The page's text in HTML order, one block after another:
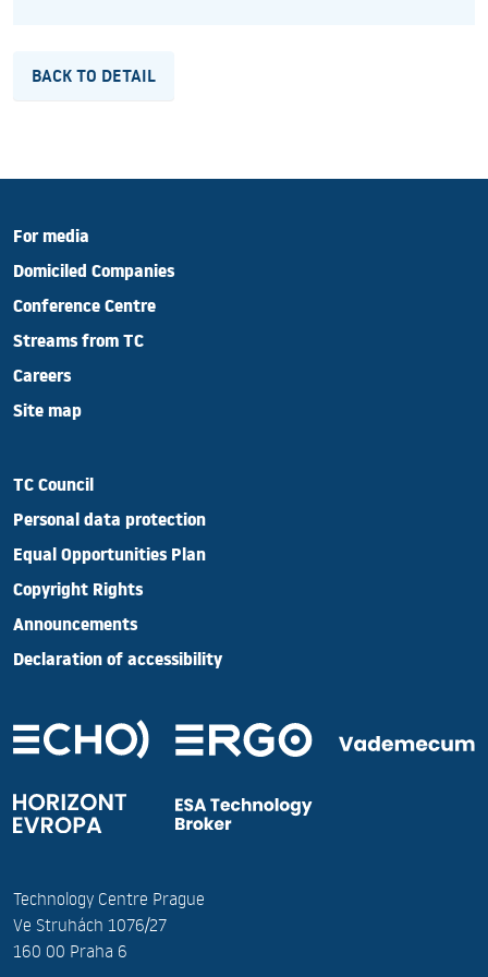
BACK TO DETAIL
For media
Domiciled Companies
Conference Centre
Streams from TC
Careers
Site map
TC Council
Personal data protection
Equal Opportunities Plan
Copyright Rights
Announcements
Declaration of accessibility
Technology Centre Prague
Ve Struhách 1076/27
160 00 Praha 6